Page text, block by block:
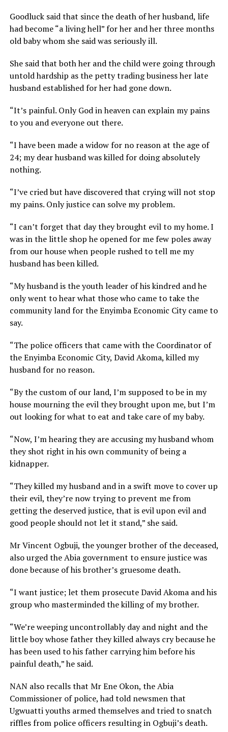
Goodluck said that since the death of her husband, life
had become “a living hell” for her and her three months
old baby whom she said was seriously ill.
She said that both her and the child were going through
untold hardship as the petty trading business her late
husband established for her had gone down.
“It’s painful. Only God in heaven can explain my pains
to you and everyone out there.
“I have been made a widow for no reason at the age of
24; my dear husband was killed for doing absolutely
nothing.
“I’ve cried but have discovered that crying will not stop
my pains. Only justice can solve my problem.
“I can’t forget that day they brought evil to my home. I
was in the little shop he opened for me few poles away
from our house when people rushed to tell me my
husband has been killed.
“My husband is the youth leader of his kindred and he
only went to hear what those who came to take the
community land for the Enyimba Economic City came to
say.
“The police officers that came with the Coordinator of
the Enyimba Economic City, David Akoma, killed my
husband for no reason.
“By the custom of our land, I’m supposed to be in my
house mourning the evil they brought upon me, but I’m
out looking for what to eat and take care of my baby.
“Now, I’m hearing they are accusing my husband whom
they shot right in his own community of being a
kidnapper.
“They killed my husband and in a swift move to cover up
their evil, they’re now trying to prevent me from
getting the deserved justice, that is evil upon evil and
good people should not let it stand,” she said.
Mr Vincent Ogbuji, the younger brother of the deceased,
also urged the Abia government to ensure justice was
done because of his brother’s gruesome death.
“I want justice; let them prosecute David Akoma and his
group who masterminded the killing of my brother.
“We’re weeping uncontrollably day and night and the
little boy whose father they killed always cry because he
has been used to his father carrying him before his
painful death,” he said.
NAN also recalls that Mr Ene Okon, the Abia
Commissioner of police, had told newsmen that
Ugwuatti youths armed themselves and tried to snatch
riffles from police officers resulting in Ogbuji’s death.